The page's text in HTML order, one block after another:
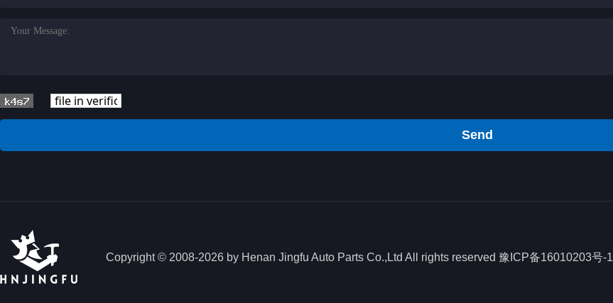
Send
Copyright © 2008-2026 by Henan Jingfu Auto Parts Co.,Ltd All rights reserved 豫ICP备16010203号-1